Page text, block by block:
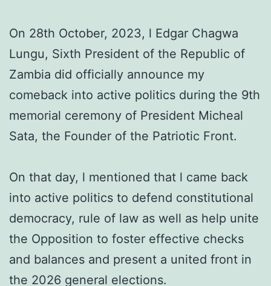
On 28th October, 2023, l Edgar Chagwa
Lungu, Sixth President of the Republic of
Zambia did officially announce my
comeback into active politics during the 9th
memorial ceremony of President Micheal
Sata, the Founder of the Patriotic Front.
On that day, l mentioned that l came back
into active politics to defend constitutional
democracy, rule of law as well as help unite
the Opposition to foster effective checks
and balances and present a united front in
the 2026 general elections.